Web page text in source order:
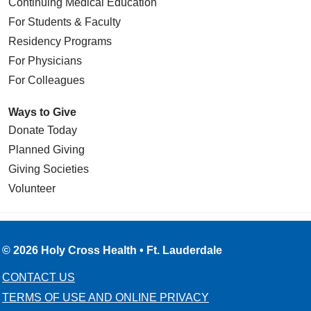
Continuing Medical Education
For Students & Faculty
Residency Programs
For Physicians
For Colleagues
Ways to Give
Donate Today
Planned Giving
Giving Societies
Volunteer
© 2026 Holy Cross Health • Ft. Lauderdale
CONTACT US
TERMS OF USE AND ONLINE PRIVACY